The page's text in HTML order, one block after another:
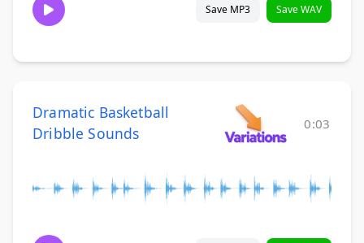
Save MP3 Save WAV
Dramatic Basketball
Dribble Sounds
0:03